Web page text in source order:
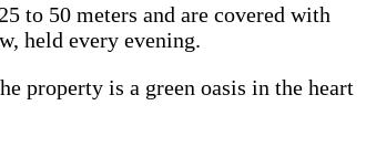
to 50 meters and are covered with
held every evening.
property is a green oasis in the heart